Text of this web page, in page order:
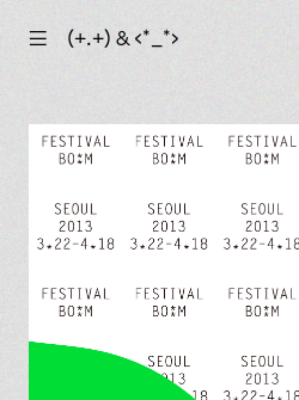
☰ (+.+) & ‹*_*›